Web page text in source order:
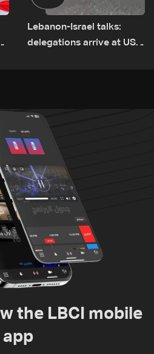
Lebanon-Israel talks:
delegations arrive at US
the LBCI mobile
app